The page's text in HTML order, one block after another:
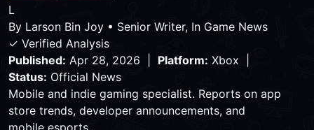
L
By Larson Bin Joy • Senior Writer, In Game News
✓ Verified Analysis
Published: Apr 28, 2026 | Platform: Xbox |
Status: Official News
Mobile and indie gaming specialist. Reports on app
store trends, developer announcements, and